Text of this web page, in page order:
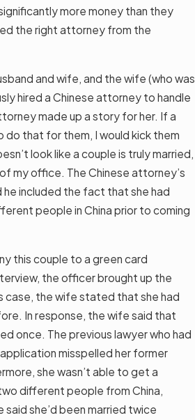
more money than they
the right attorney from the
and wife, and the wife (who was
hired a Chinese attorney to handle
made up a story for her. If a
do that for them, I would kick them
look like a couple is truly married,
my office. The Chinese attorney’s
he included the fact that she had
people in China prior to coming
this couple to a green card
the officer brought up the
case, the wife stated that she had
In response, the wife said that
once. The previous lawyer who had
misspelled her former
she wasn’t able to get a
different people from China,
said she’d been married twice